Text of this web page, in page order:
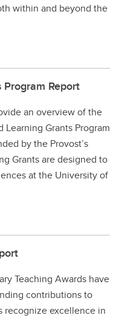
within and beyond the
Report
an overview of the
Learning Grants Program
by the Provost’s
Grants are designed to
at the University of
Teaching Awards have
contributions to
recognize excellence in